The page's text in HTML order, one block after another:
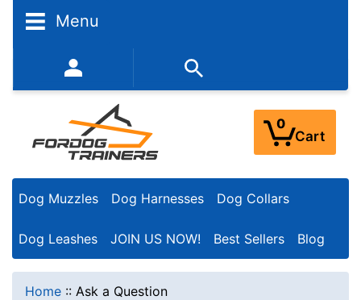
Menu
352-450-8444 (Mon-Fri 9:00AM - 3:00PM EST)
0
Cart
Dog Muzzles Dog Harnesses Dog Collars
Dog Leashes JOIN US NOW! Best Sellers Blog
Home :: Ask a Question